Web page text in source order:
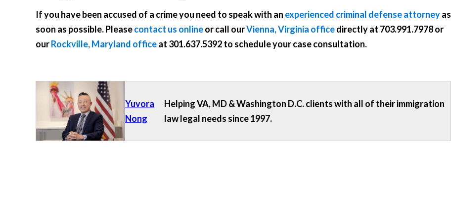
If you have been accused of a crime you need to speak with an experienced criminal defense attorneyas
soon as possible. Pleasecontact us onlineor call ourVienna, Virginia officedirectly at 703.991.7978or
ourRockville, Maryland officeat 301.637.5392to schedule your case consultation.
Yuvora
Nong
Helping VA, MD & Washington D.C. clients with all of their immigration
law legal needs since 1997.